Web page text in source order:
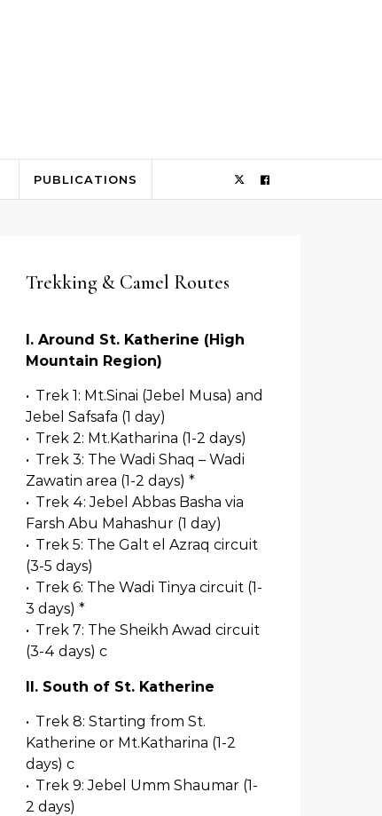
PUBLICATIONS
Trekking & Camel Routes
I. Around St. Katherine (High
Mountain Region)
• Trek 1: Mt.Sinai­ (Jebel Musa) and
Jebel Safsafa (1 day)
• Trek 2: Mt.Katharina (1-2 days)
• Trek 3: The Wadi Shaq – Wadi
Zawatin area (1-2 days) *
• Trek 4: Jebel Abbas Basha via
Farsh Abu Mahashur (1 day)
• Trek 5: The Galt el Azraq circuit
(3-5 days)
• Trek 6: The Wadi Tinya circuit (1-
3 days) *
• Trek 7: The Sheikh Awad circuit
(3-4 days) c
II. South of St. Katherine
• Trek 8: Starting from St.
Katherine or Mt.Katharina (1-2
days) c
• Trek 9: Jebel Umm Shaumar (1-
2 days)